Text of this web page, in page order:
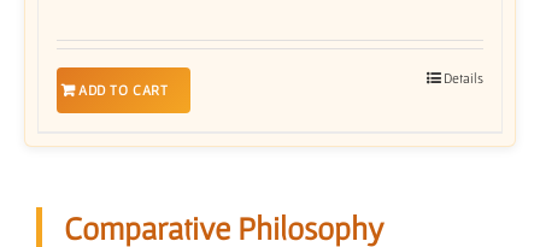
ADD TO CART
Details
Comparative Philosophy